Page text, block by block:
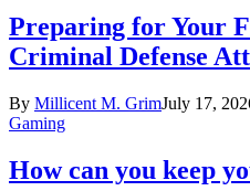
Preparing for Your
Criminal Defense
By Millicent M. GrimJuly 17,
Gaming
How can you keep